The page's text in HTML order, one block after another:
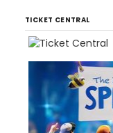
TICKET CENTRAL